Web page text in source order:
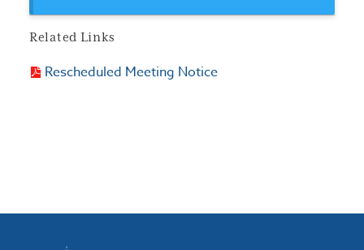
Related Links
Rescheduled Meeting Notice